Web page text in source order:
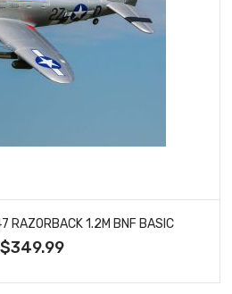
1.2M BNF BASIC
$349.99